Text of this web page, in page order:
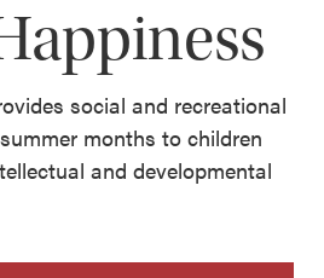
social and recreational
months to children
and developmental